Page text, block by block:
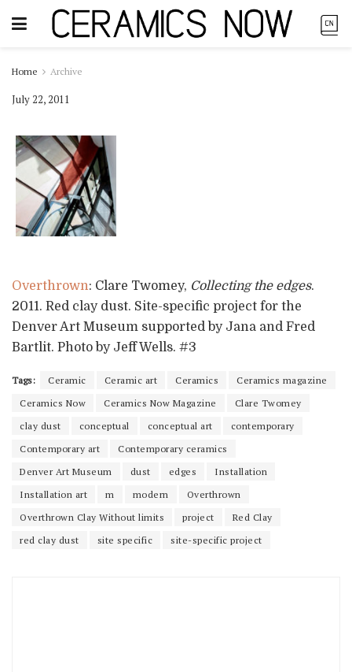
Home Archive
July 22, 2011
Overthrown: Clare Twomey, Collecting the edges.
2011. Red clay dust. Site-specific project for the
Denver Art Museum supported by Jana and Fred
Bartlit. Photo by Jeff Wells. #3
Tags: Ceramic Ceramic art Ceramics
Ceramics magazine
Ceramics Now
Ceramics Now Magazine
Clare Twomey
clay dust
conceptual conceptual art
contemporary
Contemporary art
Contemporary ceramics
Denver Art Museum
dust edges
Installation
Installation art
m modern
Overthrown
Overthrown Clay Without limits
project
Red Clay
red clay dust
site specific site-specific project